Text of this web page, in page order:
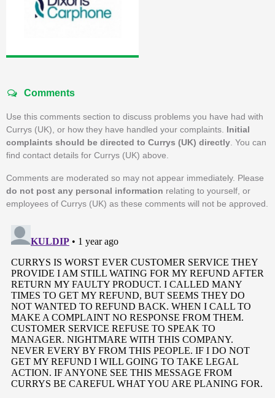
Comments
Use this comments section to discuss problems you have had with
Currys (UK), or how they have handled your complaints. Initial
complaints should be directed to Currys (UK) directly . You can
find contact details for Currys (UK) above.
Comments are moderated so may not appear immediately. Please
do not post any personal information relating to yourself, or
employees of Currys (UK) as these comments will not be approved.